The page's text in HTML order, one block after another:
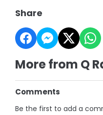
Share
More from Q
Comments
Be the first to add a